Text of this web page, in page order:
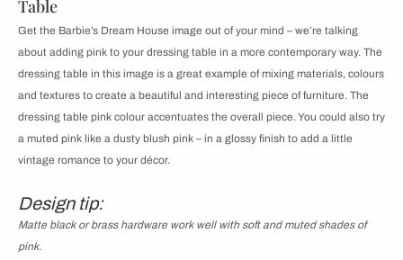
Table
Get the Barbie’s Dream House image out of your mind – we’re talking
about adding pink to your dressing table in a more contemporary way. The
dressing table in this image is a great example of mixing materials, colours
and textures to create a beautiful and interesting piece of furniture. The
dressing table pink colour accentuates the overall piece. You could also try
a muted pink like a dusty blush pink – in a glossy finish to add a little
vintage romance to your décor.
Design tip:
Matte black or brass hardware work well with soft and muted shades of
pink.